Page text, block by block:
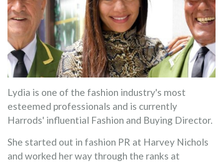
Lydia is one of the fashion industry's most
esteemed professionals and is currently
Harrods' influential Fashion and Buying Director.
She started out in fashion PR at Harvey Nichols
and worked her way through the ranks at